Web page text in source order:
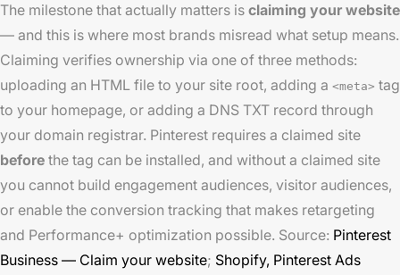
The milestone that actually matters is claiming your website
— and this is where most brands misread what setup means.
Claiming verifies ownership via one of three methods:
uploading an HTML file to your site root, adding a <meta> tag
to your homepage, or adding a DNS TXT record through
your domain registrar. Pinterest requires a claimed site
before the tag can be installed, and without a claimed site
you cannot build engagement audiences, visitor audiences,
or enable the conversion tracking that makes retargeting
and Performance+ optimization possible. Source: Pinterest
Business — Claim your website; Shopify, Pinterest Ads